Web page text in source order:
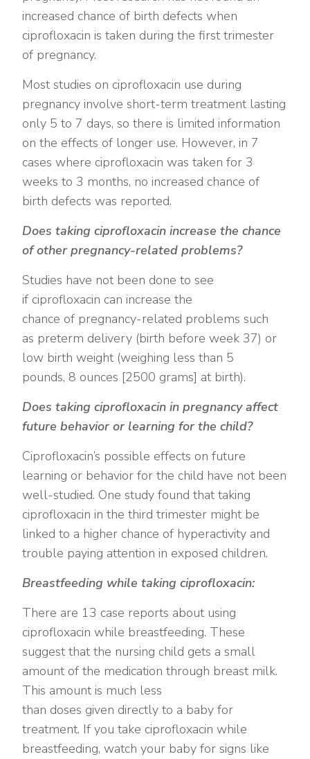
increased chance of birth defects when
ciprofloxacin is taken during the first trimester
of pregnancy.
Most studies on ciprofloxacin use during
pregnancy involve short-term treatment lasting
only 5 to 7 days, so there is limited information
on the effects of longer use. However, in 7
cases where ciprofloxacin was taken for 3
weeks to 3 months, no increased chance of
birth defects was reported.
Does taking ciprofloxacin increase the chance
of other pregnancy-related problems?
Studies have not been done to see
if ciprofloxacin can increase the
chance of pregnancy-related problems such
as preterm delivery (birth before week 37) or
low birth weight (weighing less than 5
pounds, 8 ounces [2500 grams] at birth).
Does taking ciprofloxacin in pregnancy affect
future behavior or learning for the child?
Ciprofloxacin’s possible effects on future
learning or behavior for the child have not been
well-studied. One study found that taking
ciprofloxacin in the third trimester might be
linked to a higher chance of hyperactivity and
trouble paying attention in exposed children.
Breastfeeding while taking ciprofloxacin:
There are 13 case reports about using
ciprofloxacin while breastfeeding. These
suggest that the nursing child gets a small
amount of the medication through breast milk.
This amount is much less
than doses given directly to a baby for
treatment. If you take ciprofloxacin while
breastfeeding, watch your baby for signs like